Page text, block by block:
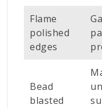
Flame
polished
edges
Bead
blasted